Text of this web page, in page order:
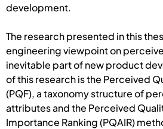
development.
The research presented in this
engineering viewpoint on
inevitable part of new product
of this research is the Perceived
(PQF), a taxonomy structure of
attributes and the Perceived
Importance Ranking (PQAIR)